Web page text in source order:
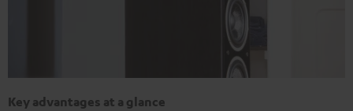
Key advantages at a glance